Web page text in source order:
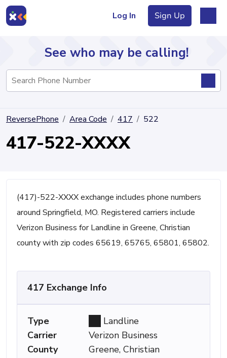
Log In Sign Up
Directory
See who may be calling!
ReversePhone Area Code 417 522
417-522-XXXX
(417)-522-XXXX exchange includes phone numbers
around Springfield, MO. Registered carriers include
Verizon Business for Landline in Greene, Christian
county with zip codes 65619, 65765, 65801, 65802.
417 Exchange Info
Type
Landline
Carrier
Verizon Business
County
Greene, Christian